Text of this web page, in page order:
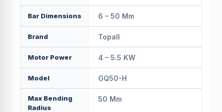
Bar Dimensions 6 – 50 Mm
Brand Topall
Motor Power 4 – 5.5 KW
Model GQ50-H
Max Bending
Radius
50 Mm